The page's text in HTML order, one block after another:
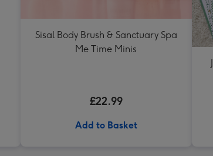
Sisal Body Brush & Sanctuary Spa
Me Time Minis
£22.99
Add to Basket